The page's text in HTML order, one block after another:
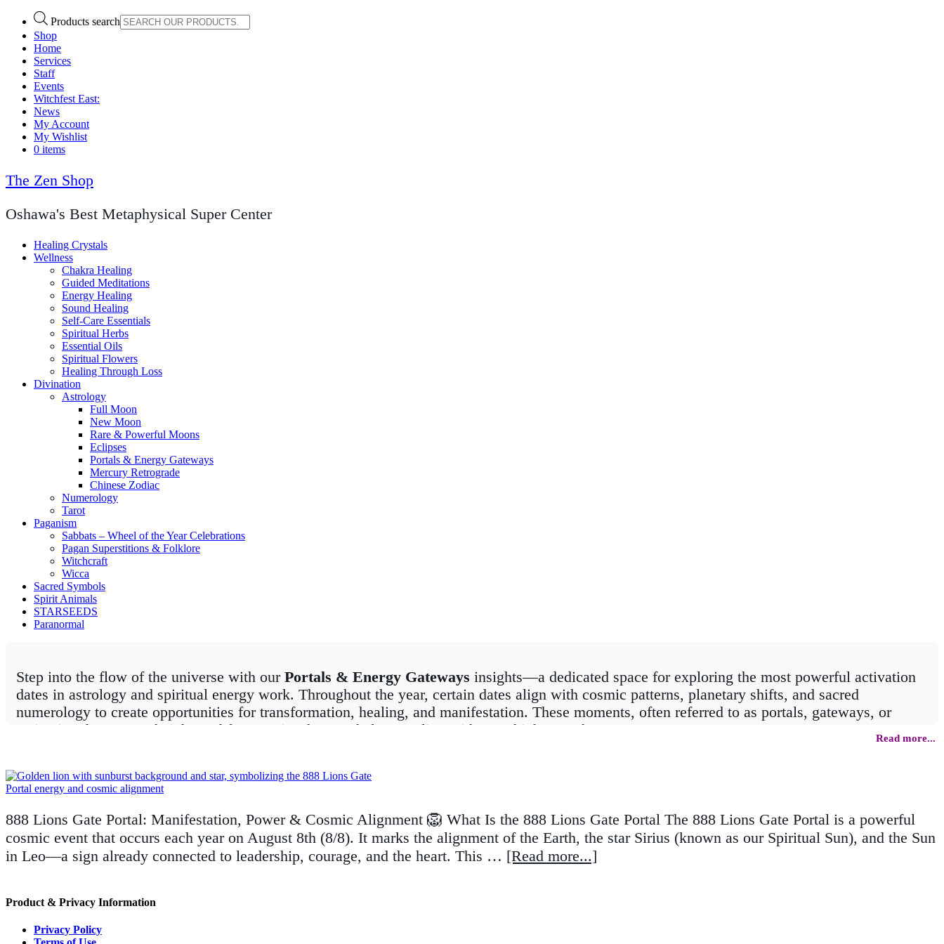
Products search
Shop
Home
Services
Staff
Events
Witchfest East:
News
My Account
My Wishlist
0 items
The Zen Shop
Oshawa's Best Metaphysical Super Center
Healing Crystals
Wellness
Chakra Healing
Guided Meditations
Energy Healing
Sound Healing
Self-Care Essentials
Spiritual Herbs
Essential Oils
Spiritual Flowers
Healing Through Loss
Divination
Astrology
Full Moon
New Moon
Rare & Powerful Moons
Eclipses
Portals & Energy Gateways
Mercury Retrograde
Chinese Zodiac
Numerology
Tarot
Paganism
Sabbats – Wheel of the Year Celebrations
Pagan Superstitions & Folklore
Witchcraft
Wicca
Sacred Symbols
Spirit Animals
STARSEEDS
Paranormal
Step into the flow of the universe with our Portals & Energy Gateways insights—a dedicated space for exploring the most powerful activation
dates in astrology and spiritual energy work. Throughout the year, certain dates align with cosmic patterns, planetary shifts, and sacred
numerology to create opportunities for transformation, healing, and manifestation. These moments, often referred to as portals, gateways, or
activation days, carry heightened frequencies that can help you align with your highest path.
Many are tied to astrological alignments such as solar eclipses, equinoxes, and solstices, while others draw on the vibrational power of repeating
number sequences and star alignments. Whether you’re seeking deeper spiritual connection, clarity in your soul’s purpose, or an energetic boost
for your manifestations, understanding these dates can help you work in harmony with the universe.
AtThe Zen Shop, we share practical tips, rituals, crystal recommendations, and astrological insights for each portal, empowering you to make
the most of these transformative moments. Stay tuned for guidance on upcoming portals so you can step through with intention, awareness, and
Read more...
888 Lions Gate Portal: Manifestation, Power & Cosmic Alignment 🦁 What Is the 888 Lions Gate Portal The 888 Lions Gate Portal is a powerful
cosmic event that occurs each year on August 8th (8/8). It marks the alignment of the Earth, the star Sirius (known as our Spiritual Sun), and the Sun
in Leo—a sign already connected to leadership, courage, and the heart. This … [Read more...]
Product & Privacy Information
Privacy Policy